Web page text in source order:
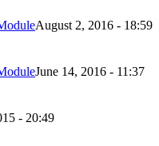
August 2, 2016 - 18:59
June 14, 2016 - 11:37
- 20:49